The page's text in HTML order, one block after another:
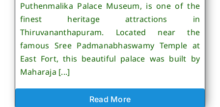
Puthenmalika Palace Museum, is one of the
finest heritage attractions in
Thiruvananthapuram. Located near the
famous Sree Padmanabhaswamy Temple at
East Fort, this beautiful palace was built by
Maharaja [...]
Read More